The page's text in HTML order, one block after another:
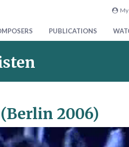
My
PUBLICATIONS
2006)